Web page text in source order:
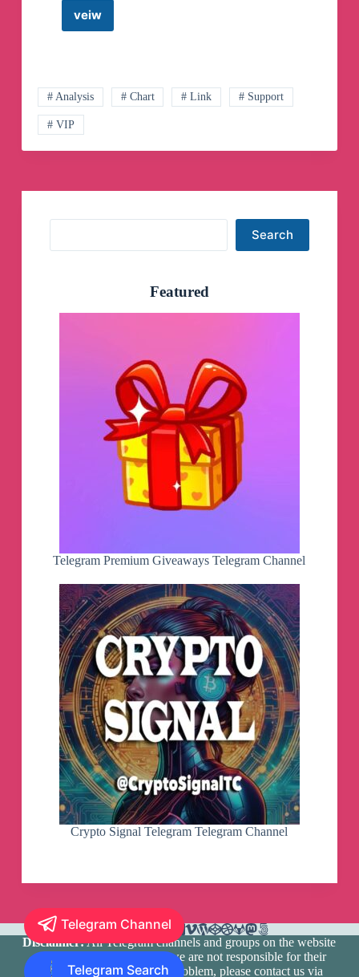
veiwHYCM
Telegram
# Analysis # Chart # Link # Support
# VIP
Search
Featured
Telegram Premium Giveaways Telegram Channel
Crypto Signal Telegram Telegram Channel
Disclaimer:All Telegram channels and groups on the website
are registered by users and we are not responsible for their
media content. If there is a problem, please contact us via
Telegram Channel
Telegram Search